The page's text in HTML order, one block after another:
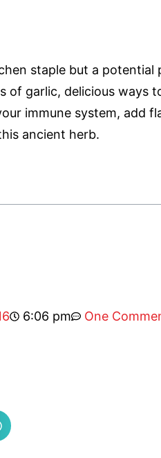
staple but a potential
of garlic, delicious ways
immune system, add
ancient herb.
6:06 pm One